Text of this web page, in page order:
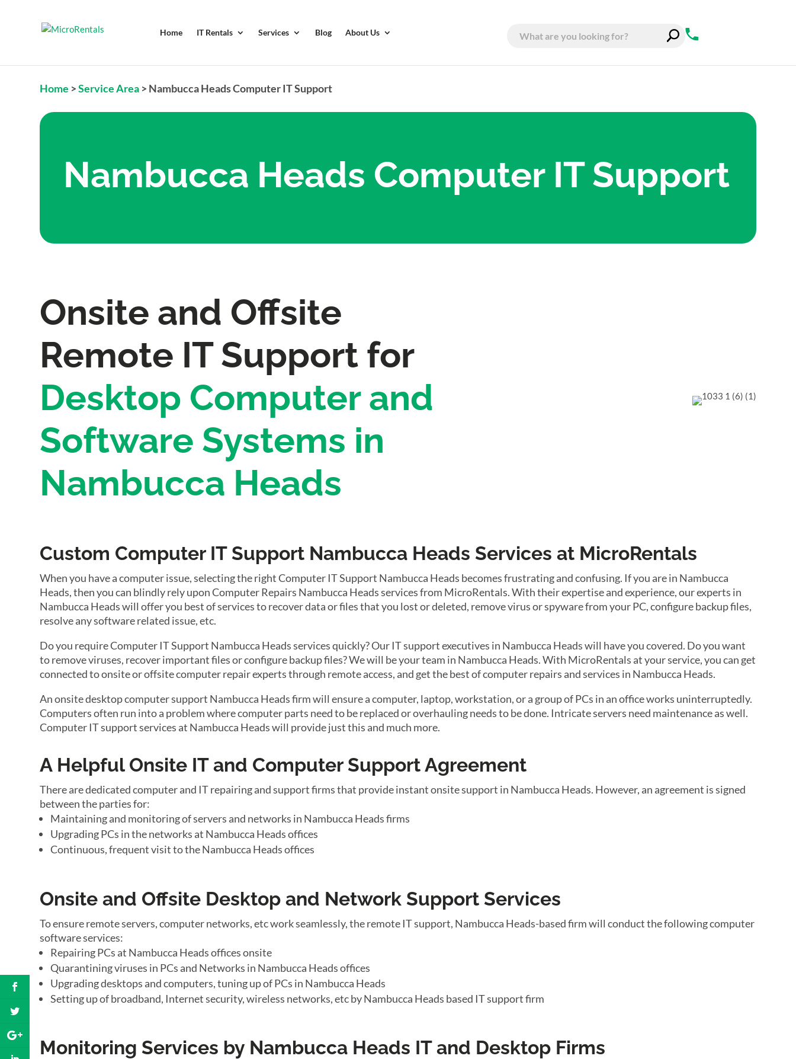
Home IT Rentals Services Blog About Us
Home >Service Area > Nambucca Heads Computer IT Support
Nambucca Heads Computer IT Support
Onsite and Offsite
Remote IT Support for
Desktop Computer and
Software Systems in
Nambucca Heads
Custom Computer IT Support Nambucca Heads Services at MicroRentals
When you have a computer issue, selecting the right Computer IT Support Nambucca Heads becomes frustrating and confusing. If you are in Nambucca
Heads, then you can blindly rely upon Computer Repairs Nambucca Heads services from MicroRentals. With their expertise and experience, our experts in
Nambucca Heads will offer you best of services to recover data or files that you lost or deleted, remove virus or spyware from your PC, configure backup files,
resolve any software related issue, etc.
Do you require Computer IT Support Nambucca Heads services quickly? Our IT support executives in Nambucca Heads will have you covered. Do you want
to remove viruses, recover important files or configure backup files? We will be your team in Nambucca Heads. With MicroRentals at your service, you can get
connected to onsite or offsite computer repair experts through remote access, and get the best of computer repairs and services in Nambucca Heads.
An onsite desktop computer support Nambucca Heads firm will ensure a computer, laptop, workstation, or a group of PCs in an office works uninterruptedly.
Computers often run into a problem where computer parts need to be replaced or overhauling needs to be done. Intricate servers need maintenance as well.
Computer IT support services at Nambucca Heads will provide just this and much more.
A Helpful Onsite IT and Computer Support Agreement
There are dedicated computer and IT repairing and support firms that provide instant onsite support in Nambucca Heads. However, an agreement is signed
between the parties for:
Maintaining and monitoring of servers and networks in Nambucca Heads firms
Upgrading PCs in the networks at Nambucca Heads offices
Continuous, frequent visit to the Nambucca Heads offices
Onsite and Offsite Desktop and Network Support Services
To ensure remote servers, computer networks, etc work seamlessly, the remote IT support, Nambucca Heads-based firm will conduct the following computer
software services:
Repairing PCs at Nambucca Heads offices onsite
Quarantining viruses in PCs and Networks in Nambucca Heads offices
Upgrading desktops and computers, tuning up of PCs in Nambucca Heads
Setting up of broadband, Internet security, wireless networks, etc by Nambucca Heads based IT support firm
Monitoring Services by Nambucca Heads IT and Desktop Firms